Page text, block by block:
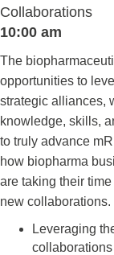
Collaborations
10:00 am
The
opportunities to
strategic alliances,
knowledge, skills,
to truly advance
how biopharma
are taking their
new collaborations.
Leveraging